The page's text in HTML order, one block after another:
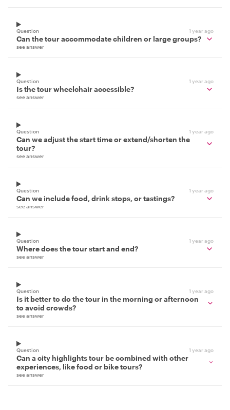
Question 1 year ago
Can the tour accommodate children or large groups?
see answer
Question 1 year ago
Is the tour wheelchair accessible?
see answer
Question 1 year ago
Can we adjust the start time or extend/shorten the
tour?
see answer
Question 1 year ago
Can we include food, drink stops, or tastings?
see answer
Question 1 year ago
Where does the tour start and end?
see answer
Question 1 year ago
Is it better to do the tour in the morning or afternoon
to avoid crowds?
see answer
Question 1 year ago
Can a city highlights tour be combined with other
experiences, like food or bike tours?
see answer